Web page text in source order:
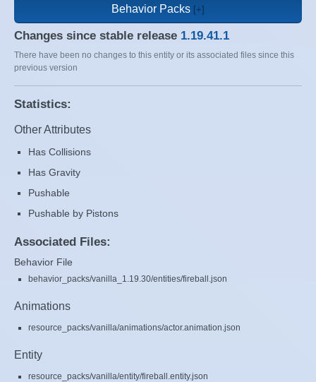
Behavior Packs
Changes since stable release 1.19.41.1
There have been no changes to this entity or its associated files since this
previous version
Statistics:
Other Attributes
Has Collisions
Has Gravity
Pushable
Pushable by Pistons
Associated Files:
Behavior File
behavior_packs/vanilla_1.19.30/entities/fireball.json
Animations
resource_packs/vanilla/animations/actor.animation.json
Entity
resource_packs/vanilla/entity/fireball.entity.json